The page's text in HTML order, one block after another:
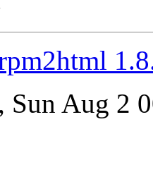
, Sun Aug 2